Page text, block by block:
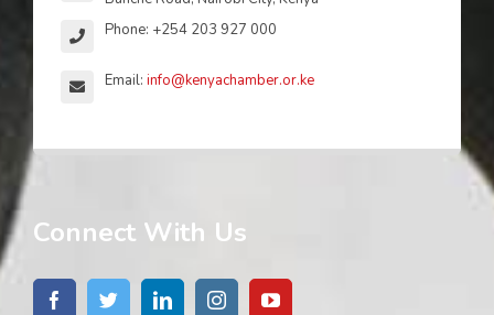
Phone: +254 203 927 000
Email: info@kenyachamber.or.ke
Connect With Us